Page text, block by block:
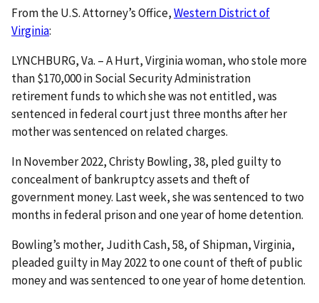
F rom the U.S. Attorney’s Office,Western District of
Virginia:
LYNCHBURG, Va. – A Hurt, Virginia woman, who stole more
than $170,000 in Social Security Administration
retirement funds to which she was not entitled, was
sentenced in federal court just three months after her
mother was sentenced on related charges.
In November 2022, Christy Bowling, 38, pled guilty to
concealment of bankruptcy assets and theft of
government money. Last week, she was sentenced to two
months in federal prison and one year of home detention.
Bowling’s mother, Judith Cash, 58, of Shipman, Virginia,
pleaded guilty in May 2022 to one count of theft of public
money and was sentenced to one year of home detention.